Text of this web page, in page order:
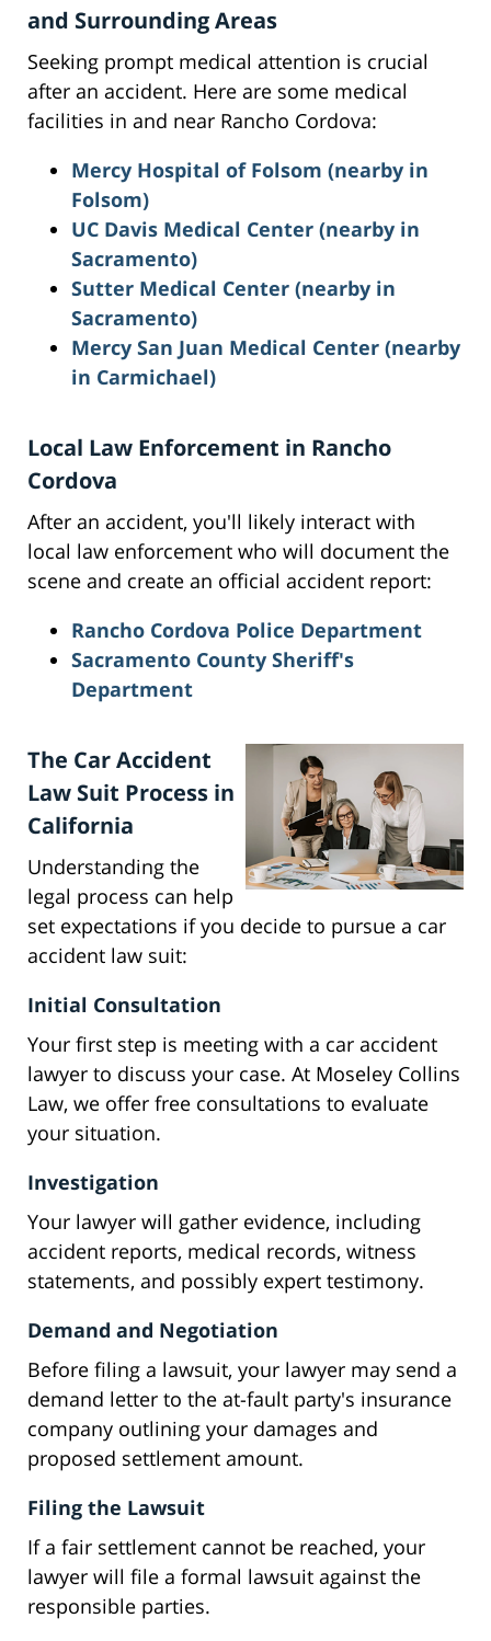
and Surrounding Areas
Seeking prompt medical attention is crucial
after an accident. Here are some medical
facilities in and near Rancho Cordova:
Mercy Hospital of Folsom (nearby in
Folsom)
UC Davis Medical Center (nearby in
Sacramento)
Sutter Medical Center (nearby in
Sacramento)
Mercy San Juan Medical Center (nearby
in Carmichael)
Local Law Enforcement in Rancho
Cordova
After an accident, you'll likely interact with
local law enforcement who will document the
scene and create an official accident report:
Rancho Cordova Police Department
Sacramento County Sheriff's
Department
The Car Accident
Law Suit Process in
California
Understanding the
legal process can help
set expectations if you decide to pursue a car
accident law suit:
Initial Consultation
Your first step is meeting with a car accident
lawyer to discuss your case. At Moseley Collins
Law, we offer free consultations to evaluate
your situation.
Investigation
Your lawyer will gather evidence, including
accident reports, medical records, witness
statements, and possibly expert testimony.
Demand and Negotiation
Before filing a lawsuit, your lawyer may send a
demand letter to the at-fault party's insurance
company outlining your damages and
proposed settlement amount.
Filing the Lawsuit
If a fair settlement cannot be reached, your
lawyer will file a formal lawsuit against the
responsible parties.